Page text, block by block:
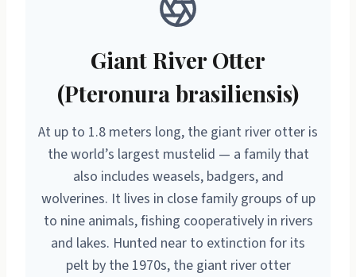
Giant River Otter
(Pteronura brasiliensis)
At up to 1.8 meters long, the giant river otter is
the world’s largest mustelid — a family that
also includes weasels, badgers, and
wolverines. It lives in close family groups of up
to nine animals, fishing cooperatively in rivers
and lakes. Hunted near to extinction for its
pelt by the 1970s, the giant river otter